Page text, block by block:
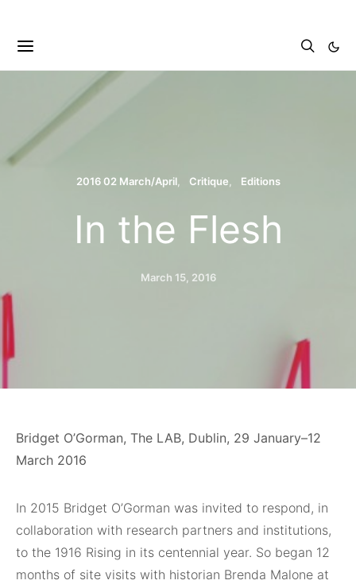
2016 02 March/April Critique Editions
In the Flesh
March 15, 2016
Bridget O’Gorman, The LAB, Dublin, 29 January–12
March 2016
In 2015 Bridget O’Gorman was invited to respond, in
collaboration with research partners and institutions,
to the 1916 Rising in its centennial year. So began 12
months of site visits with historian Brenda Malone at